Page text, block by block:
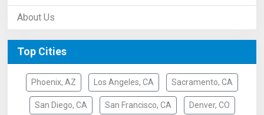
About Us
Top Cities
Phoenix, AZ Los Angeles, CA Sacramento, CA
San Diego, CA San Francisco, CA Denver, CO